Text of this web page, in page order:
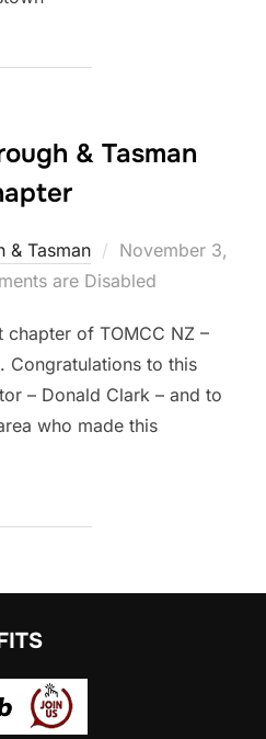
& Tasman
& Tasman
Posted
on
November 3,
are Disabled
of TOMCC NZ –
Congratulations to this
– Donald Clark – and to
who made this